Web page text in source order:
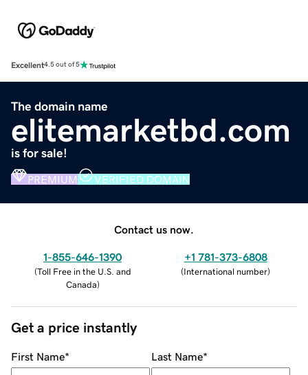
Excellent4.5 out of 5
The domain name
elitemarketbd.com
is for sale!
PREMIUM VERIFIED DOMAIN
Contact us now.
1-855-646-1390
(Toll Free in the U.S. and
Canada)
+1 781-373-6808
(International number)
Get a price instantly
First Name* Last Name*